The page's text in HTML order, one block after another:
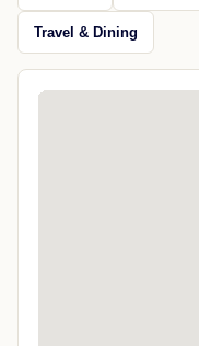
Travel & Dining